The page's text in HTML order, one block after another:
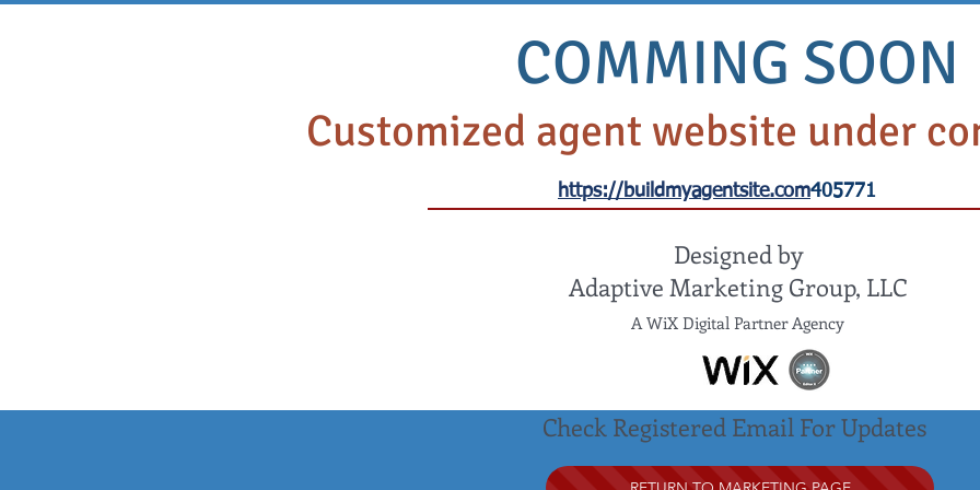
NEWS AND INFORMATION
HEALTH & MEDICARE PLANNING INSURANCE
COMMING SOON
Customized agent website under
https://buildmyagentsite.com405771
Designed by
Adaptive Marketing Group, LLC
A WiX Digital Partner Agency
Check Registered Email For Updates